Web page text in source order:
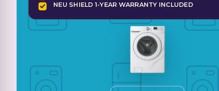
NEU SHIELD 1-YEAR WARRANTY INCLUDED